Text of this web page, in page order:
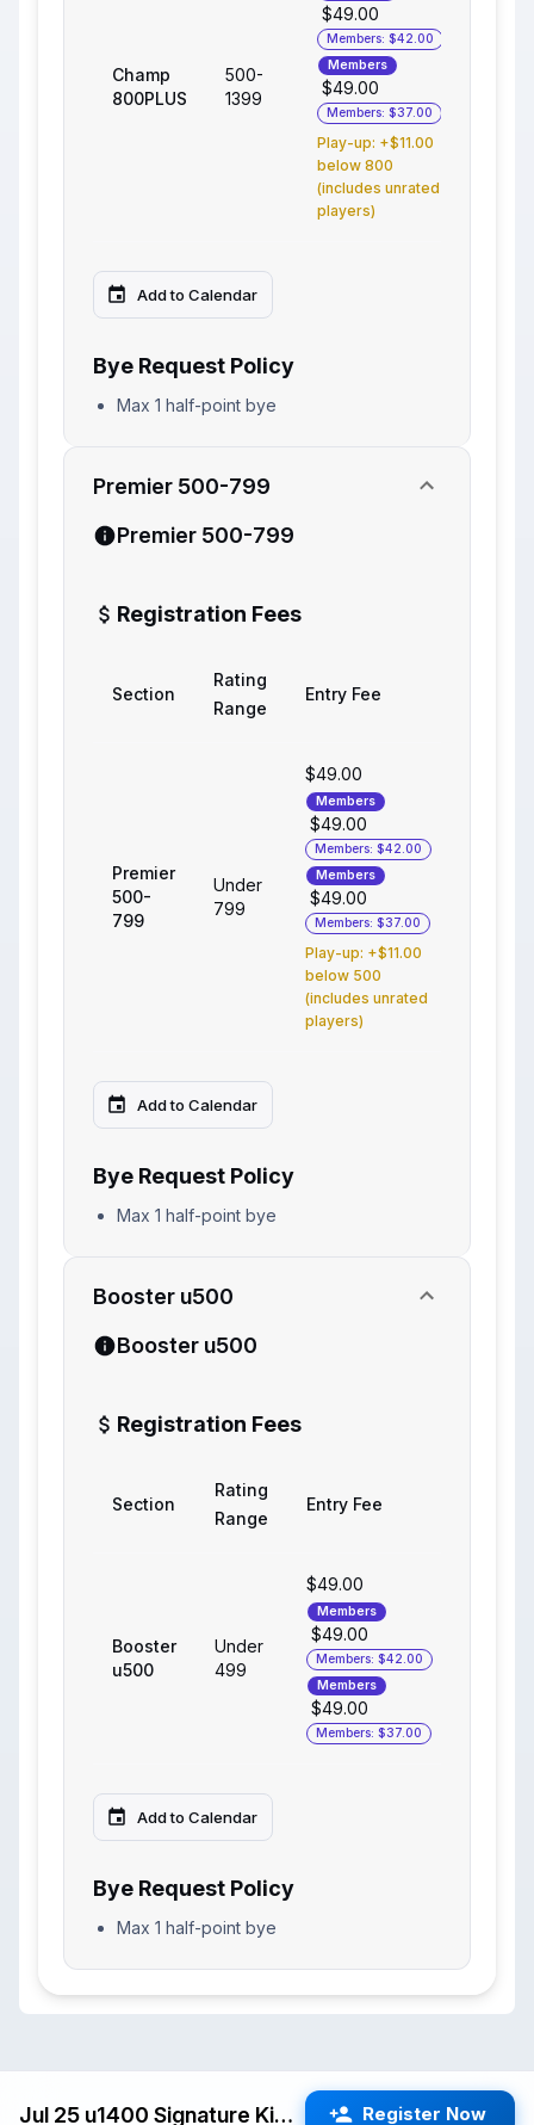
Champ
800PLUS
500-
1399
$49.00
Members: $42.00
Members
$49.00
Members: $37.00
Play-up: +$11.00
below 800
(includes unrated
players)
Add to Calendar
Bye Request Policy
Max 1 half-point bye
Premier 500-799
Premier 500-799
Registration Fees
Section
Rating
Range
Entry Fee
Premier
500-
799
Under
799
$49.00
Members
$49.00
Members: $42.00
Members
$49.00
Members: $37.00
Play-up: +$11.00
below 500
(includes unrated
players)
Add to Calendar
Bye Request Policy
Max 1 half-point bye
Booster u500
Booster u500
Registration Fees
Section
Rating
Range
Entry Fee
Booster
u500
Under
499
$49.00
Members
$49.00
Members: $42.00
Members
$49.00
Members: $37.00
Add to Calendar
Bye Request Policy
Max 1 half-point bye
Jul 25 u1400 Signature Kids Swiss (Cupertino) G/25 d5 Register Now